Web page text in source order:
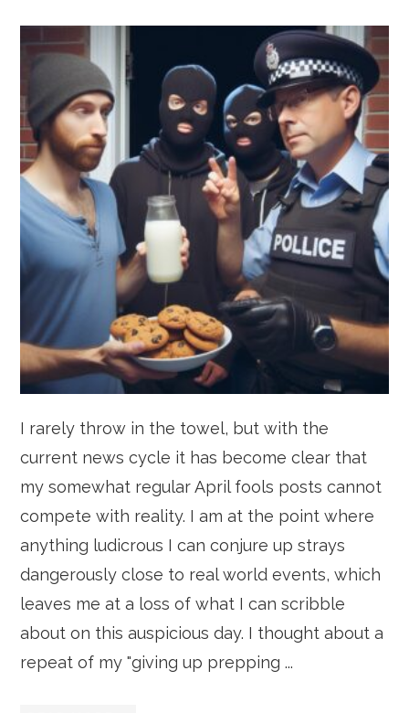
I rarely throw in the towel, but with the
current news cycle it has become clear that
my somewhat regular April fools posts cannot
compete with reality. I am at the point where
anything ludicrous I can conjure up strays
dangerously close to real world events, which
leaves me at a loss of what I can scribble
about on this auspicious day. I thought about a
repeat of my "giving up prepping ...